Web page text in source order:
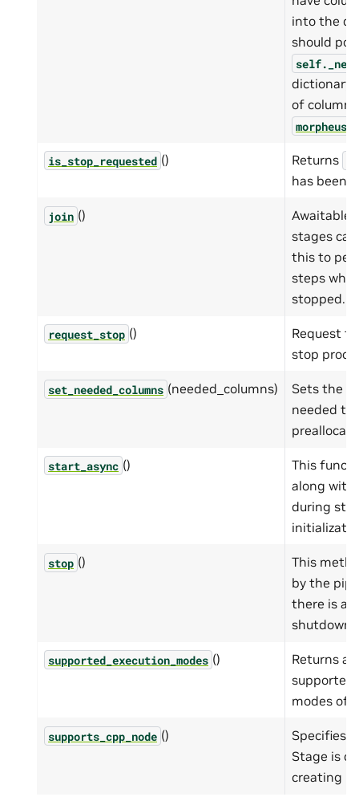
into the
should
dictionary
of column
is_stop_requested () Returns
has been
join ()
Awaitable
stages
this to
steps
stopped.
request_stop ()
Request
stop
set_needed_columns (needed_columns)
Sets the
needed to
start_async ()
This
along with
during
stop ()
This
by the
there is
shutdown.
supported_execution_modes ()
Returns a
supported
modes of
supports_cpp_node ()
Specifies
Stage is
creating